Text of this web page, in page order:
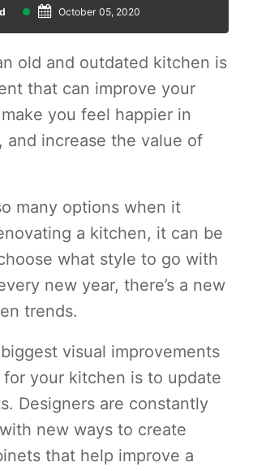
October 05, 2020
old and outdated kitchen is
that can improve your
you feel happier in
and increase the value of
many options when it
a kitchen, it can be
what style to go with
new year, there’s a new
trends.
visual improvements
for your kitchen is to update
Designers are constantly
new ways to create
that help improve a